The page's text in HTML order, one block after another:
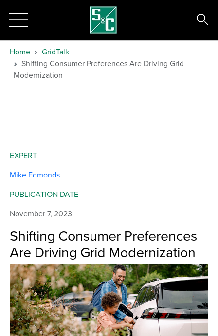
Home
GridTalk
Shifting Consumer Preferences Are Driving Grid
Modernization
Shifting Consumer Preferences
Are Driving Grid Modernization
EXPERT
Mike Edmonds
PUBLICATION DATE
November 7, 2023